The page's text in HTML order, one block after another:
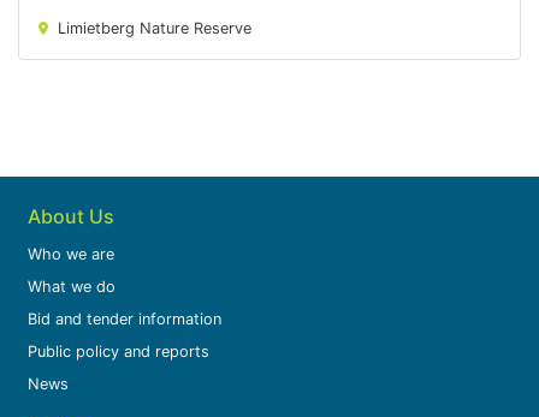
Tweede Tol
Limietberg Nature Reserve
About Us
Who we are
What we do
Bid and tender information
Public policy and reports
News